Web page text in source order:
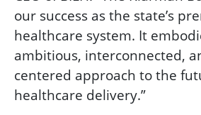
our success as the state’s
healthcare system. It
ambitious, interconnected,
centered approach to the
healthcare delivery.”